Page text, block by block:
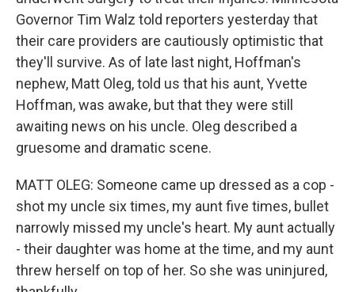
Governor Tim Walz told reporters yesterday that
their care providers are cautiously optimistic that
they'll survive. As of late last night, Hoffman's
nephew, Matt Oleg, told us that his aunt, Yvette
Hoffman, was awake, but that they were still
awaiting news on his uncle. Oleg described a
gruesome and dramatic scene.
MATT OLEG: Someone came up dressed as a cop -
shot my uncle six times, my aunt five times, bullet
narrowly missed my uncle's heart. My aunt actually
- their daughter was home at the time, and my aunt
threw herself on top of her. So she was uninjured,